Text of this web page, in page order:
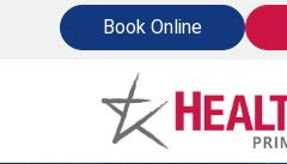
Book Online